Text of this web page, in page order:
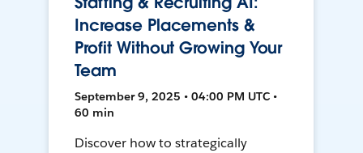
Increase Placements &
Profit Without Growing Your
Team
September 9, 2025 • 04:00 PM UTC •
60 min
Discover how to strategically